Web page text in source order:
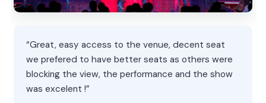
“Great, easy access to the venue, decent seat
we prefered to have better seats as others were
blocking the view, the performance and the show
was excelent !”